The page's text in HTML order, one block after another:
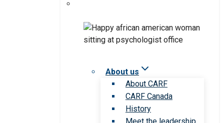
About us
About CARF
CARF Canada
History